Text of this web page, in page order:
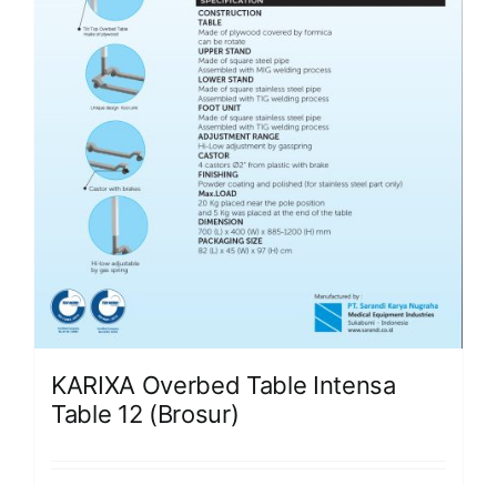
KARIXA Overbed Table Intensa
Table 12 (Brosur)